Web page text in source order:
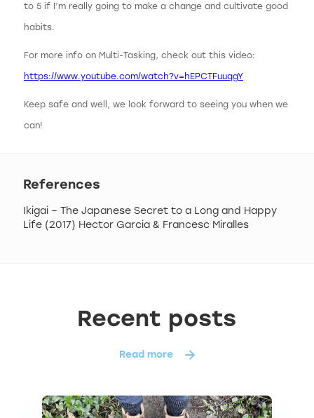
to 5 if I’m really going to make a change and cultivate good
habits.
For more info on Multi-Tasking, check out this video:
https://www.youtube.com/watch?v=hEPCTFuuqgY
Keep safe and well, we look forward to seeing you when we
can!
References
Ikigai – The Japanese Secret to a Long and Happy
Life (2017) Hector Garcia & Francesc Miralles
Recent posts
Read more